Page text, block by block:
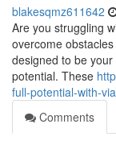
blakesqmz611642
Are you struggling
overcome
designed to be
potential. These
full-potential-with-
Comments